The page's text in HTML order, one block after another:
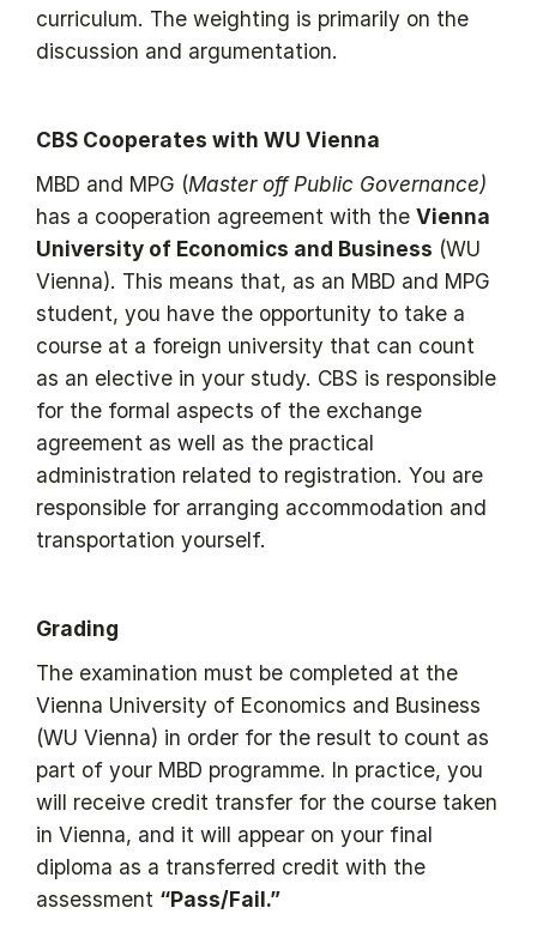
curriculum. The weighting is primarily on the
discussion and argumentation.
CBS Cooperates with WU Vienna
MBD and MPG (Master off Public Governance)
has a cooperation agreement with the Vienna
University of Economics and Business (WU
Vienna). This means that, as an MBD and MPG
student, you have the opportunity to take a
course at a foreign university that can count
as an elective in your study. CBS is responsible
for the formal aspects of the exchange
agreement as well as the practical
administration related to registration. You are
responsible for arranging accommodation and
transportation yourself.
Grading
The examination must be completed at the
Vienna University of Economics and Business
(WU Vienna) in order for the result to count as
part of your MBD programme. In practice, you
will receive credit transfer for the course taken
in Vienna, and it will appear on your final
diploma as a transferred credit with the
assessment “Pass/Fail.”